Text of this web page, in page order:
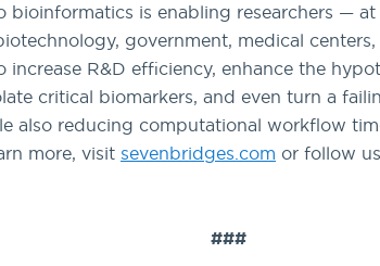
bioinformatics is enabling researchers — at
government, medical
increase R&D efficiency, enhance the
critical biomarkers, and even turn a
also reducing computational workflow
more, visit sevenbridges.com or follow
###